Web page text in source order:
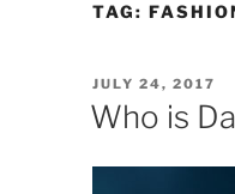
TAG:
POSTED
ON
JULY 24, 2017
Who is